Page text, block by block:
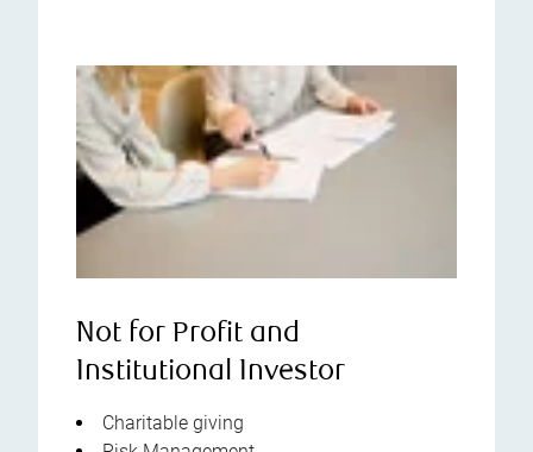
Not for Profit and
Institutional Investor
Charitable giving